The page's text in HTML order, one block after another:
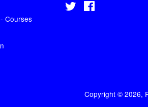
Courses
Twitter
Copyright © 2026,